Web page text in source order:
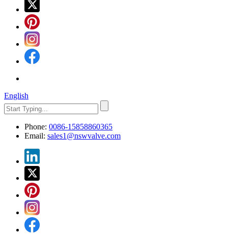
English
Phone: 0086-15858860365
Email: sales1@nswvalve.com